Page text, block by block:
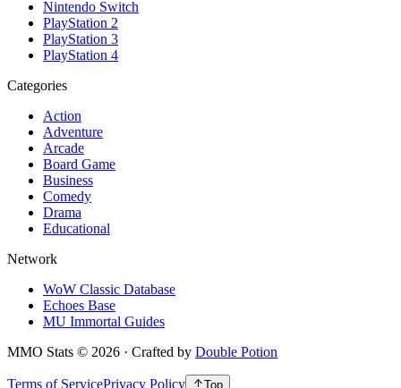
Nintendo Switch
PlayStation 2
PlayStation 3
PlayStation 4
Categories
Action
Adventure
Arcade
Board Game
Business
Comedy
Drama
Educational
Network
WoW Classic Database
Echoes Base
MU Immortal Guides
MMO Stats © 2026 · Crafted by Double Potion
Terms of ServicePrivacy Policy Top